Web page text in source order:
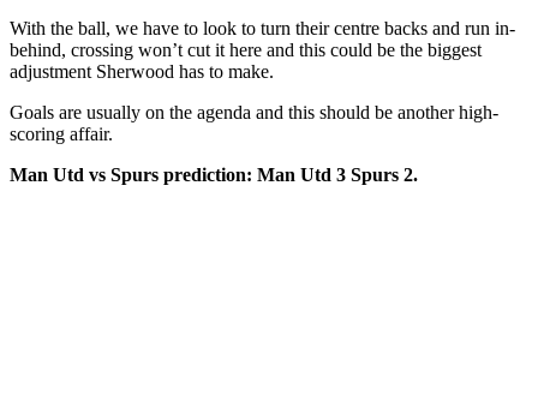
With the ball, we have to look to turn their centre backs and run in-
behind, crossing won’t cut it here and this could be the biggest
adjustment Sherwood has to make.
Goals are usually on the agenda and this should be another high-
scoring affair.
Man Utd vs Spurs prediction: Man Utd 3 Spurs 2.